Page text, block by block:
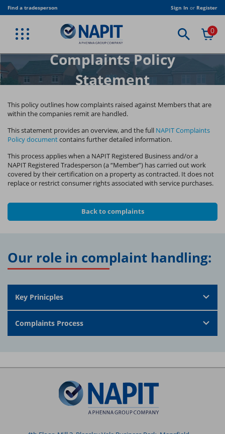
Skip
to
content
BACK VIEW JOIN US
TRADE
STUDENTS & COLLEGES
TRADE ASSOCIATION
BACK VIEW TRADE
ELECTRICAL MEMBERSHIP
RENEWABLES MEMBERSHIP
FIRE SAFETY MEMBERSHIP
PLUMBING MEMBERSHIP
VENTILATION MEMBERSHIP
BACK VIEW TRADE ASSOCIATION
CORPORATE MEMBERSHIP
ASSOCIATE MEMBERSHIP
LOCAL AUTHORITY CORPORATE MEMBERSHIP
BACK VIEW PROFESSIONAL SERVICES
BESPOKE TRAINING
BACK VIEW TRAINING
ELECTRICAL TRAINING
RENEWABLE TRAINING
HEATING & PLUMBING
REGULATION TRAINING
BESPOKE TRAINING
TRAINING CENTRES
BACK VIEW SHOP
AMENDMENT 4
CLOTHING
EQUIPMENT
SOFTWARE
TRAINING RIGS
BACK VIEW CLOTHING
NAPIT T-SHIRT
NAPIT JACKET
NAPIT POLO SHIRT
BACK VIEW EQUIPMENT
STICKERS
CERTIFICATES
BACK VIEW PUBLICATIONS
NAPIT PUBLICATIONS
INDUSTRY PUBLICATIONS
DIGITAL PUBLICATIONS
Find a tradesperson Sign In or Register
0
Complaints Policy
Statement
This policy outlines how complaints raised against Members that are
within the companies remit are handled.
This statement provides an overview, and the full NAPIT Complaints
Policy documentcontains further detailed information.
This process applies when a NAPIT Registered Business and/or a
NAPIT Registered Tradesperson (a “Member”) has carried out work
covered by their certification on a property as contracted. It does not
replace or restrict consumer rights associated with service purchases.
Back to complaints
Our role in complaint handling:
Key Prinicples
Complaints Process